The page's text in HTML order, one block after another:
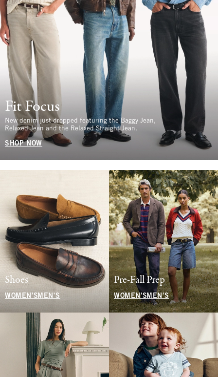
Fit Focus
New denim just dropped featuring the Baggy Jean,
Relaxed Jean and the Relaxed Straight Jean.
SHOP NOW
Shoes
WOMEN'S MEN'S
Pre-Fall Prep
WOMEN'SMEN'S